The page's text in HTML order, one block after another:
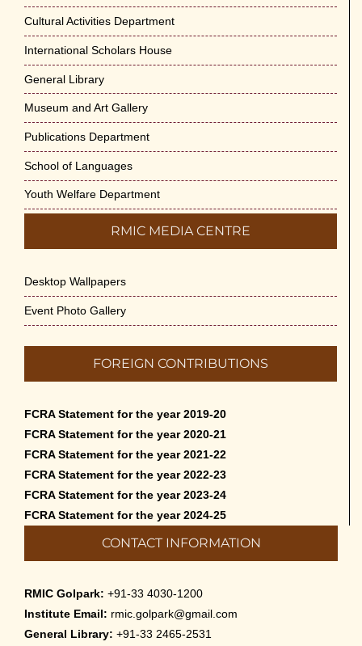
Cultural Activities Department
International Scholars House
General Library
Museum and Art Gallery
Publications Department
School of Languages
Youth Welfare Department
RMIC MEDIA CENTRE
Desktop Wallpapers
Event Photo Gallery
FOREIGN CONTRIBUTIONS
FCRA Statement for the year 2019-20
FCRA Statement for the year 2020-21
FCRA Statement for the year 2021-22
FCRA Statement for the year 2022-23
FCRA Statement for the year 2023-24
FCRA Statement for the year 2024-25
CONTACT INFORMATION
RMIC Golpark: +91-33 4030-1200
Institute Email: rmic.golpark@gmail.com
General Library: +91-33 2465-2531